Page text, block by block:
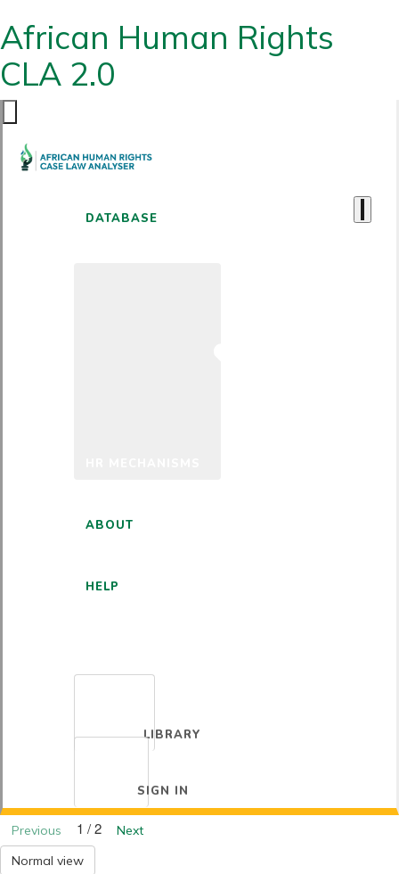
African Human Rights
CLA 2.0
DATABASE
ABOUT
HELP
LIBRARY
SIGN IN
Previous 1 / 2
Next
Normal view